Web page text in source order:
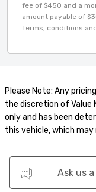
fee of $450 and a
amount payable of
Terms, conditions
Please Note: Any
the discretion of Value
only and has been
this vehicle, which
Ask us